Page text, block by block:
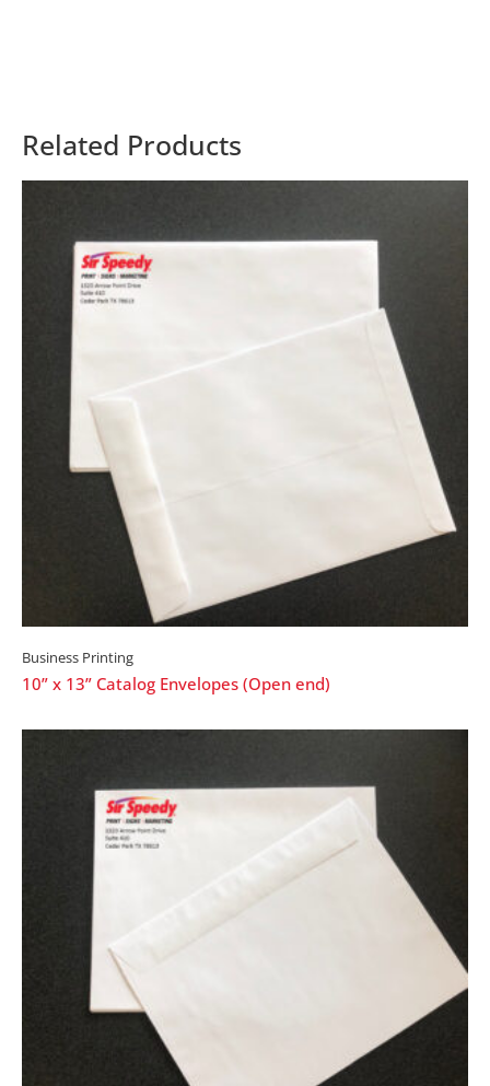
Related Products
Business Printing
10” x 13” Catalog Envelopes (Open end)